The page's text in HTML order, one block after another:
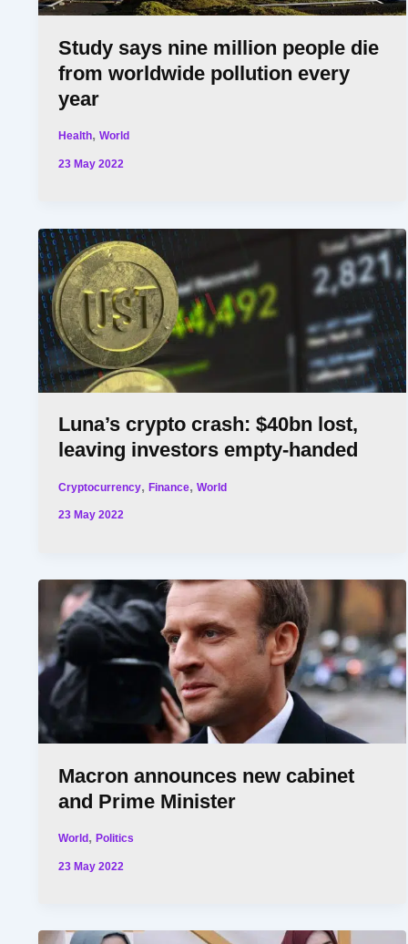
Study says nine million people die
from worldwide pollution every
year
Health,World
23 May 2022
Luna’s crypto crash: $40bn lost,
leaving investors empty-handed
Cryptocurrency,Finance,World
23 May 2022
Macron announces new cabinet
and Prime Minister
World,Politics
23 May 2022